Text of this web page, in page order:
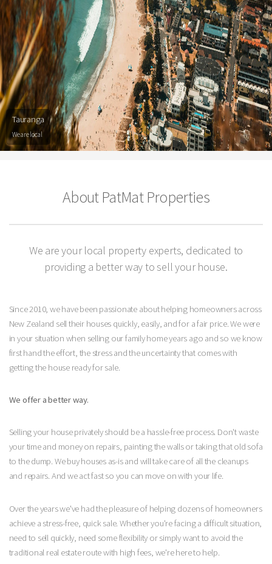
Tauranga
We are local
About PatMat Properties
We are your local property experts, dedicated to
providing a better way to sell your house.
Since 2010, we have been passionate about helping homeowners across
New Zealand sell their houses quickly, easily, and for a fair price. We were
in your situation when selling our family home years ago and so we know
first hand the effort, the stress and the uncertainty that comes with
getting the house ready for sale.
We offer a better way.
Selling your house privately should be a hassle-free process. Don't waste
your time and money on repairs, painting the walls or taking that old sofa
to the dump. We buy houses as-is and will take care of all the cleanups
and repairs. And we act fast so you can move on with your life.
Over the years we've had the pleasure of helping dozens of homeowners
achieve a stress-free, quick sale. Whether you're facing a difficult situation,
need to sell quickly, need some flexibility or simply want to avoid the
traditional real estate route with high fees, we're here to help.